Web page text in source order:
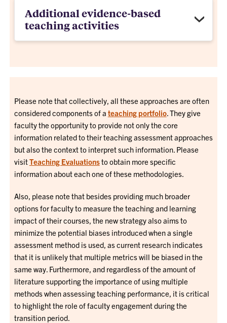
Additional evidence-based
teaching activities
Please note that collectively, all these approaches are often
considered components of a teaching portfolio. They give
faculty the opportunity to provide not only the core
information related to their teaching assessment approaches
but also the context to interpret such information. Please
visitTeaching Evaluationsto obtain more specific
information about each one of these methodologies.
Also, please note that besides providing much broader
options for faculty to measure the teaching and learning
impact of their courses, the new strategy also aims to
minimize the potential biases introduced when a single
assessment method is used, as current research indicates
that it is unlikely that multiple metrics will be biased in the
same way. Furthermore, and regardless of the amount of
literature supporting the importance of using multiple
methods when assessing teaching performance, it is critical
to highlight the role of faculty engagement during the
transition period.